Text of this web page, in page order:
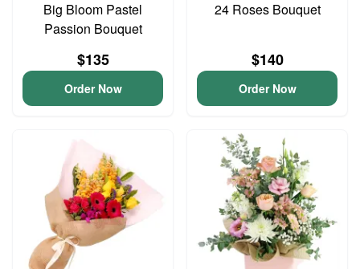
Big Bloom Pastel
Passion Bouquet
$135
Order Now
24 Roses Bouquet
$140
Order Now